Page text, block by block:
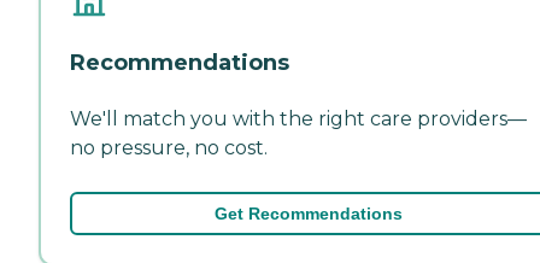
Recommendations
We'll match you with the right care providers—
no pressure, no cost.
Get Recommendations